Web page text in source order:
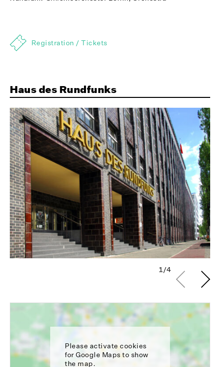
Registration / Tickets
Haus des Rundfunks
1/4
Please activate cookies
for Google Maps to show
the map.